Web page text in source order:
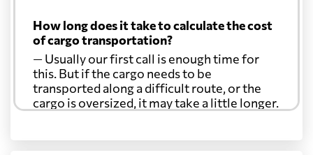
How long does it take to calculate the cost
of cargo transportation?
— Usually our first call is enough time for
this. But if the cargo needs to be
transported along a difficult route, or the
cargo is oversized, it may take a little longer.
Another question?